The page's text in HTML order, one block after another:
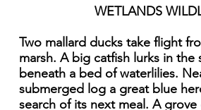
WETLANDS
Two mallard ducks take flight
marsh. A big catfish lurks in the
beneath a bed of waterlilies.
submerged log a great blue
search of its next meal. A grove